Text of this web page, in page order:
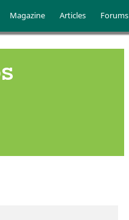
Main menu
Magazine Articles Forums